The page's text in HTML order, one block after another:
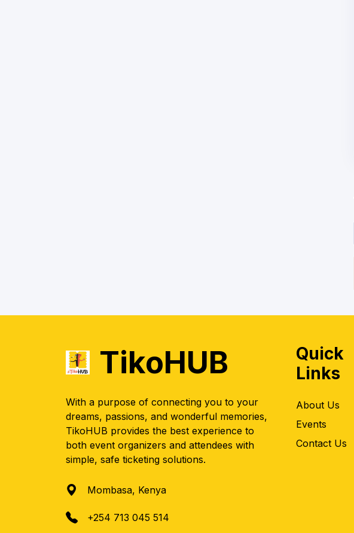
TikoHUB
With a purpose of connecting you to your
dreams, passions, and wonderful memories,
TikoHUB provides the best experience to
both event organizers and attendees with
simple, safe ticketing solutions.
Mombasa, Kenya
+254 713 045 514
Quick
Links
About Us
Events
Contact Us